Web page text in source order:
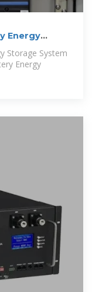
Energy
Storage System
Energy